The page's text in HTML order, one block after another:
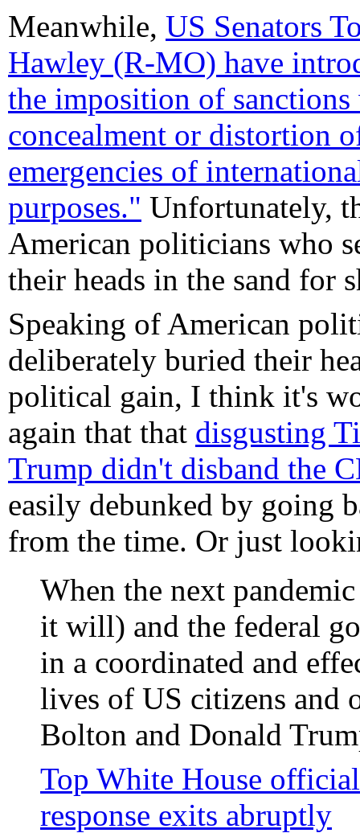
Meanwhile, US Senators
Hawley (R-MO) have
the imposition of
concealment or distortion
emergencies of
purposes." Unfortunately,
American politicians who
their heads in the sand for
Speaking of American
deliberately buried their
political gain, I think it's
again that that disgusting
Trump didn't disband the
easily debunked by going
from the time. Or just
When the next
it will) and the federal
in a coordinated and
lives of US citizens and
Bolton and Donald
Top White House
response exits abruptly